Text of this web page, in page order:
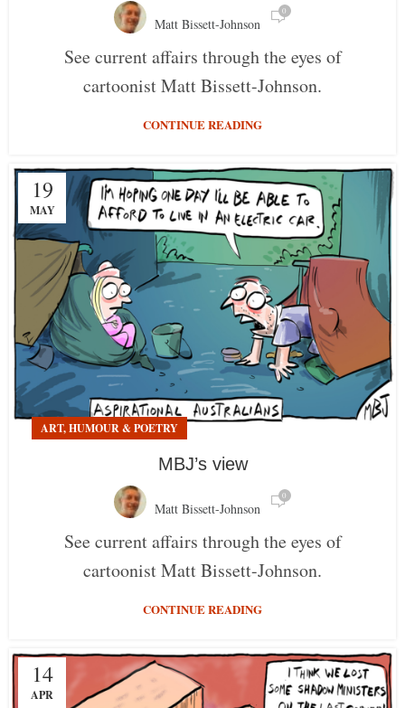
Matt Bissett-Johnson
0
See current affairs through the eyes of
cartoonist Matt Bissett-Johnson.
CONTINUE READING
19
MAY
ART, HUMOUR & POETRY
MBJ’s view
Matt Bissett-Johnson
0
See current affairs through the eyes of
cartoonist Matt Bissett-Johnson.
CONTINUE READING
14
APR